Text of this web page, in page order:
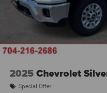
2025 Chevrolet
Special Offer